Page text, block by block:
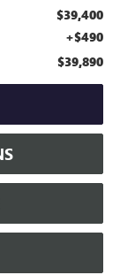
$39,400
+$490
$39,890